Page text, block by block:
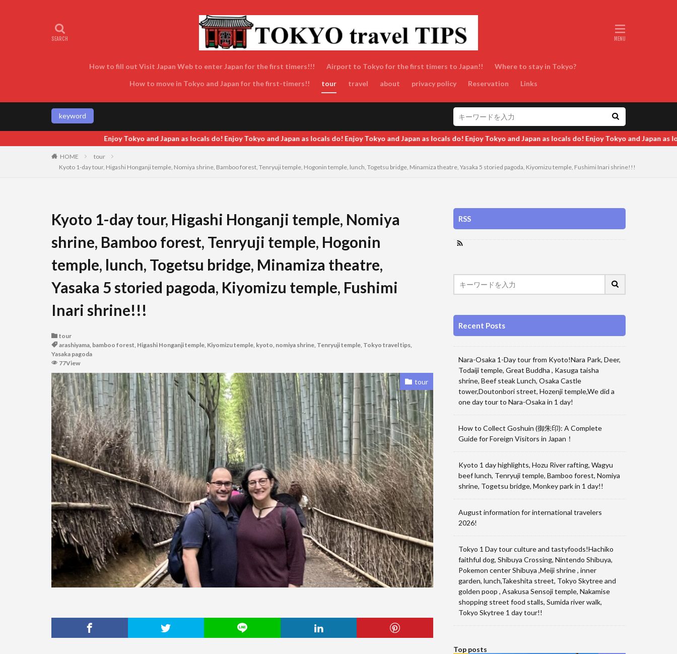
How to fill out Visit Japan Web to enter Japan for the first timers!!! Airport to Tokyo for the first timers to Japan!!
Where to stay in Tokyo?
How to move in Tokyo and Japan for the first-timers!!
tour travel about privacy policy Reservation Links
keyword
and Japan as locals do! Enjoy Tokyo and Japan as locals do! Enjoy Tokyo and Japan as locals do! Enjoy Tokyo and Japan as locals do! Enjoy Tokyo and Japan as locals do! Enjoy Tokyo and Japan as locals
HOME
tour
Kyoto 1-day tour, Higashi Honganji temple, Nomiya shrine, Bamboo forest, Tenryuji temple, Hogonin temple, lunch, Togetsu bridge, Minamiza theatre, Yasaka 5 storied pagoda, Kiyomizu temple, Fushimi Inari shrine!!!
Kyoto 1-day tour, Higashi Honganji temple, Nomiya
shrine, Bamboo forest, Tenryuji temple, Hogonin
temple, lunch, Togetsu bridge, Minamiza theatre,
Yasaka 5 storied pagoda, Kiyomizu temple, Fushimi
Inari shrine!!!
tour
arashiyama, bamboo forest, Higashi Honganji temple, Kiyomizu temple, kyoto, nomiya shrine, Tenryuji temple, Tokyo travel tips,
Yasaka pagoda
77View
tour
RSS
Recent Posts
Nara-Osaka 1-Day tour from Kyoto!Nara Park, Deer,
Todaiji temple, Great Buddha , Kasuga taisha
shrine, Beef steak Lunch, Osaka Castle
tower,Doutonbori street, Hozenji temple,We did a
one day tour to Nara-Osaka in 1 day!
How to Collect Goshuin (御朱印): A Complete
Guide for Foreign Visitors in Japan！
Kyoto 1 day highlights, Hozu River rafting, Wagyu
beef lunch, Tenryuji temple, Bamboo forest, Nomiya
shrine, Togetsu bridge, Monkey park in 1 day!!
August information for international travelers
2026!
Tokyo 1 Day tour culture and tastyfoods!Hachiko
faithful dog, Shibuya Crossing, Nintendo Shibuya,
Pokemon center Shibuya ,Meiji shrine , inner
garden, lunch,Takeshita street, Tokyo Skytree and
golden poop , Asakusa Sensoji temple, Nakamise
shopping street food stalls, Sumida river walk,
Tokyo Skytree 1 day tour!!
Top posts